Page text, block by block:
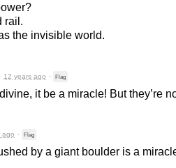
rail.
the invisible world.
12 years ago · Flag
it be a miracle! But they’re
ago · Flag
by a giant boulder is a